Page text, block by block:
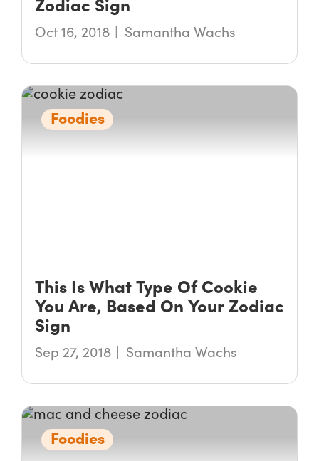
Oct 16, 2018 Samantha Wachs
Foodies
This Is What Type Of Cookie
You Are, Based On Your Zodiac
Sign
Sep 27, 2018 Samantha Wachs
Foodies